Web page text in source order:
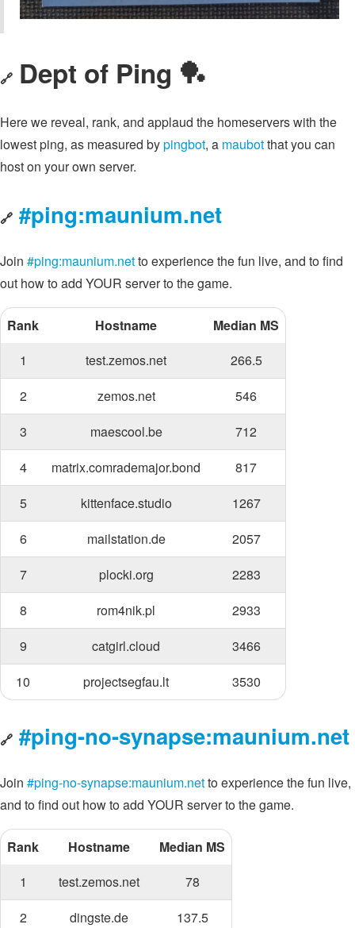
🔗 Dept of Ping 🏓
Here we reveal, rank, and applaud the homeservers with the
lowest ping, as measured bypingbot, a maubotthat you can
host on your own server.
🔗 #ping:maunium.net
Join #ping:maunium.netto experience the fun live, and to find
out how to add YOUR server to the game.
Rank Hostname
Median MS
1
test.zemos.net
266.5
2
zemos.net
546
3
maescool.be
712
4
matrix.comrademajor.bond
817
5
kittenface.studio
1267
6
mailstation.de
2057
7
plocki.org
2283
8
rom4nik.pl
2933
9
catgirl.cloud
3466
10
projectsegfau.lt 3530
🔗 #ping-no-synapse:maunium.net
Join #ping-no-synapse:maunium.netto experience the fun live,
and to find out how to add YOUR server to the game.
Rank Hostname
Median MS
1
test.zemos.net
78
2
dingste.de
137.5